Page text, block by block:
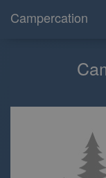
Campercation